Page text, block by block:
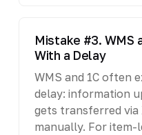
Mistake #3. WMS
With a Delay
WMS and 1C often
delay: information
gets transferred via
manually. For